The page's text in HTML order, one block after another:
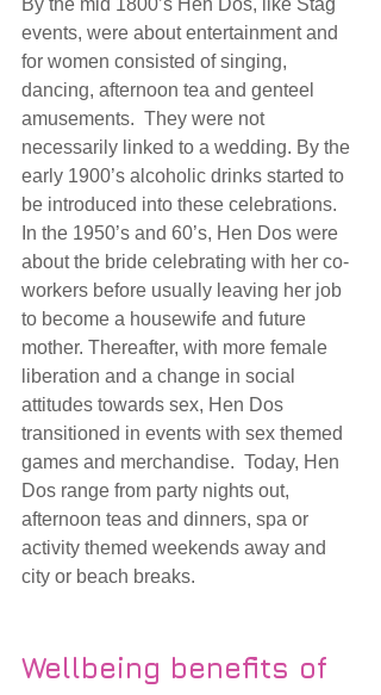
By the mid 1800’s Hen Dos, like Stag
events, were about entertainment and
for women consisted of singing,
dancing, afternoon tea and genteel
amusements.  They were not
necessarily linked to a wedding. By the
early 1900’s alcoholic drinks started to
be introduced into these celebrations.
In the 1950’s and 60’s, Hen Dos were
about the bride celebrating with her co-
workers before usually leaving her job
to become a housewife and future
mother. Thereafter, with more female
liberation and a change in social
attitudes towards sex, Hen Dos
transitioned in events with sex themed
games and merchandise.  Today, Hen
Dos range from party nights out,
afternoon teas and dinners, spa or
activity themed weekends away and
city or beach breaks.
Wellbeing benefits of